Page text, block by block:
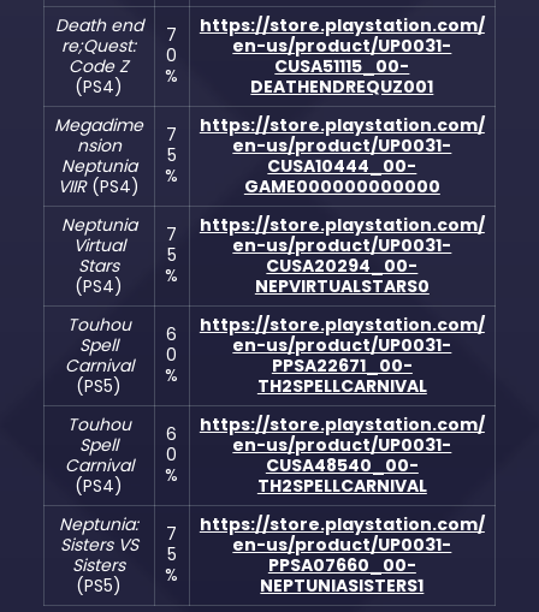
Death end
re;Quest:
Code Z
(PS4)
7
0
%
https://store.playstation.com/
en-us/product/UP0031-
CUSA51115_00-
DEATHENDREQUZ001
Megadime
nsion
Neptunia
VIIR(PS4)
7
5
%
https://store.playstation.com/
en-us/product/UP0031-
CUSA10444_00-
GAME000000000000
Neptunia
Virtual
Stars
(PS4)
7
5
%
https://store.playstation.com/
en-us/product/UP0031-
CUSA20294_00-
NEPVIRTUALSTARS0
Touhou
Spell
Carnival
(PS5)
6
0
%
https://store.playstation.com/
en-us/product/UP0031-
PPSA22671_00-
TH2SPELLCARNIVAL
Touhou
Spell
Carnival
(PS4)
6
0
%
https://store.playstation.com/
en-us/product/UP0031-
CUSA48540_00-
TH2SPELLCARNIVAL
Neptunia:
Sisters VS
Sisters
(PS5)
7
5
%
https://store.playstation.com/
en-us/product/UP0031-
PPSA07660_00-
NEPTUNIASISTERS1